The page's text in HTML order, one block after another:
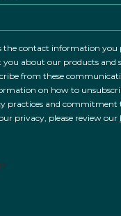
the contact information you
about our products and
from these
on how to
practices and commitment
privacy, please review our